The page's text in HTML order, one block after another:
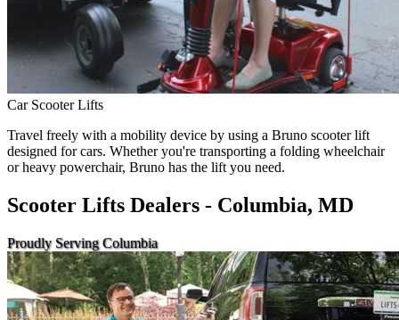
Car Scooter Lifts
Travel freely with a mobility device by using a Bruno scooter lift
designed for cars. Whether you're transporting a folding wheelchair
or heavy powerchair, Bruno has the lift you need.
Scooter Lifts Dealers - Columbia, MD
Proudly Serving Columbia